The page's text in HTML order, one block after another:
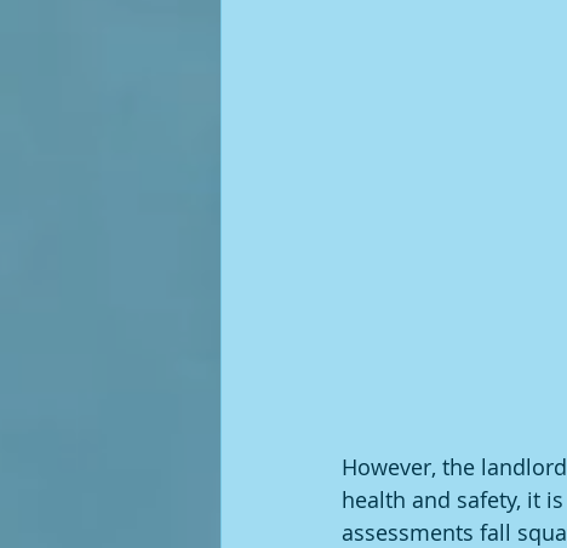
However, the
health and safety, it
assessments fall